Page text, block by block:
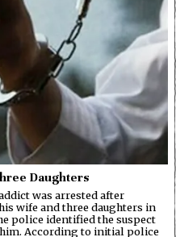
Daughters
was arrested after
wife and three daughters in
police identified the suspect
According to initial police